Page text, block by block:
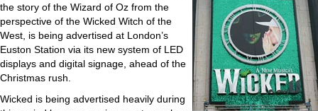
the story of the Wizard of Oz from the
perspective of the Wicked Witch of the
West, is being advertised at London’s
Euston Station via its new system of LED
displays and digital signage, ahead of the
Christmas rush.
Wicked is being advertised heavily during